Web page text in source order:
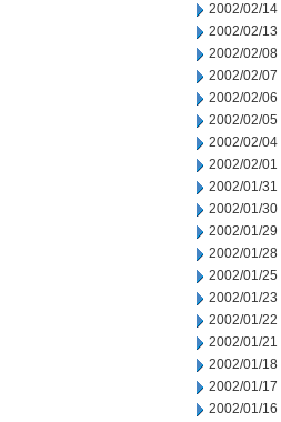
2002/02/14
2002/02/13
2002/02/08
2002/02/07
2002/02/06
2002/02/05
2002/02/04
2002/02/01
2002/01/31
2002/01/30
2002/01/29
2002/01/28
2002/01/25
2002/01/23
2002/01/22
2002/01/21
2002/01/18
2002/01/17
2002/01/16